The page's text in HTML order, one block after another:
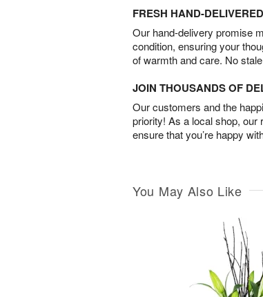
FRESH HAND-
Our hand-delivery promise
condition, ensuring your
of warmth and care. No
JOIN THOUSANDS OF
Our customers and the
priority! As a local shop, our
ensure that you’re happy
You May Also Like